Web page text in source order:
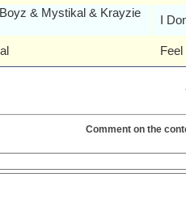
& Mystikal & Krayzie
I
Feel
Comment on the